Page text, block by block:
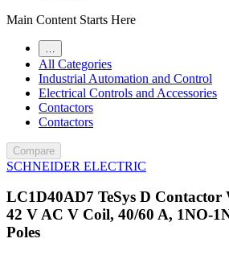
Main Content Starts Here
All Categories
Industrial Automation and Control
Electrical Controls and Accessories
Contactors
Contactors
Compare
SCHNEIDER ELECTRIC
LC1D40AD7 TeSys D
42 V AC V Coil, 40/60 A, 1NO-
Poles